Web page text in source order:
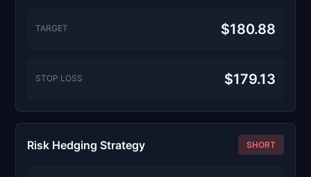
TARGET $180.88
STOP LOSS $179.13
Risk Hedging Strategy SHORT